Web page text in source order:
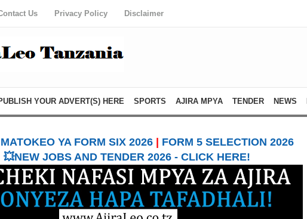
Us Privacy Policy Disclaimer
YOUR ADVERT(S) HERE SPORTS AJIRA MPYA TENDER NEWS
MATOKEO YA FORM SIX 2026
FORM 5 SELECTION 2026
💥NEW JOBS AND TENDER 2026 - CLICK HERE!